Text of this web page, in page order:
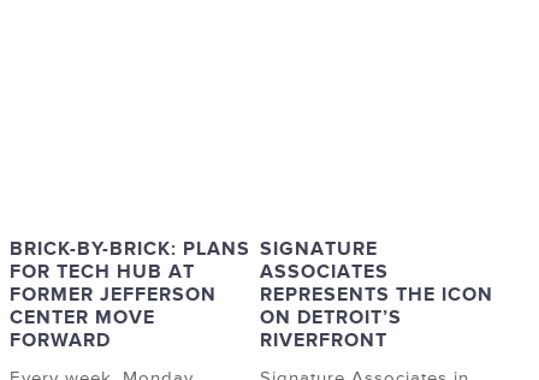
BRICK-BY-BRICK: PLANS
FOR TECH HUB AT
FORMER JEFFERSON
CENTER MOVE
FORWARD
SIGNATURE
ASSOCIATES
REPRESENTS THE ICON
ON DETROIT’S
RIVERFRONT